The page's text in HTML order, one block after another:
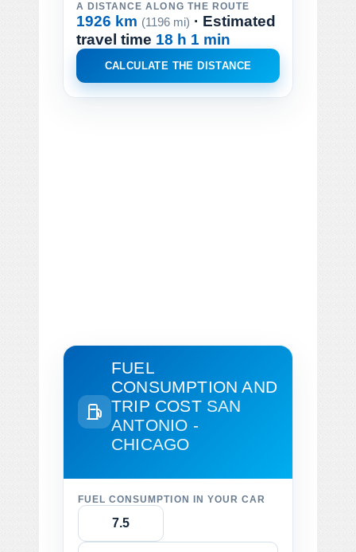
A DISTANCE ALONG THE ROUTE
1926 km (1196 mi) · Estimated
travel time 18 h 1 min
CALCULATE THE DISTANCE
FUEL
CONSUMPTION AND
TRIP COST SAN
ANTONIO -
CHICAGO
FUEL CONSUMPTION IN YOUR CAR